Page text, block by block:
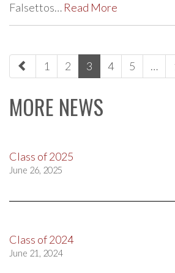
Falsettos… Read More
paging-
navigation
1 2 3 4 5 …
MORE NEWS
Class of 2025
June 26, 2025
Class of 2024
June 21, 2024